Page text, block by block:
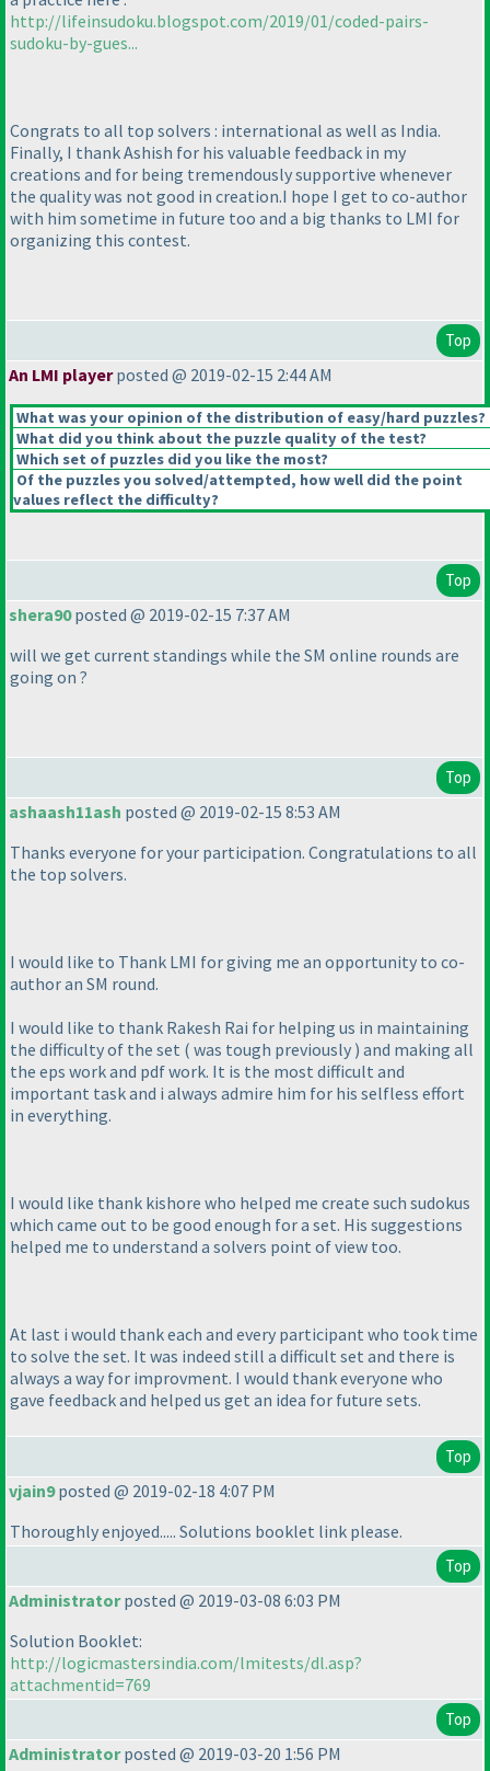
http://lifeinsudoku.blogspot.com/2019/01/coded-pairs-
sudoku-by-gues...
Congrats to all top solvers : international as well as India.
Finally, I thank Ashish for his valuable feedback in my
creations and for being tremendously supportive whenever
the quality was not good in creation.I hope I get to co-author
with him sometime in future too and a big thanks to LMI for
organizing this contest.
Top
An LMI playerposted @ 2019-02-15 2:44 AM
What was your opinion of the distribution of easy/hard puzzles?
What did you think about the puzzle quality of the test?
Which set of puzzles did you like the most?
Of the puzzles you solved/attempted, how well did the point
values reflect the difficulty?
Top
shera90posted @ 2019-02-15 7:37 AM
will we get current standings while the SM online rounds are
going on ?
Top
ashaash11ash posted @ 2019-02-15 8:53 AM
Thanks everyone for your participation. Congratulations to all
the top solvers.
I would like to Thank LMI for giving me an opportunity to co-
author an SM round.
I would like to thank Rakesh Rai for helping us in maintaining
the difficulty of the set ( was tough previously ) and making all
the eps work and pdf work. It is the most difficult and
important task and i always admire him for his selfless effort
in everything.
I would like thank kishore who helped me create such sudokus
which came out to be good enough for a set. His suggestions
helped me to understand a solvers point of view too.
At last i would thank each and every participant who took time
to solve the set. It was indeed still a difficult set and there is
always a way for improvment. I would thank everyone who
gave feedback and helped us get an idea for future sets.
Top
vjain9posted @ 2019-02-18 4:07 PM
Thoroughly enjoyed..... Solutions booklet link please.
Top
Administratorposted @ 2019-03-08 6:03 PM
Solution Booklet:
http://logicmastersindia.com/lmitests/dl.asp?
attachmentid=769
Top
Administratorposted @ 2019-03-20 1:56 PM